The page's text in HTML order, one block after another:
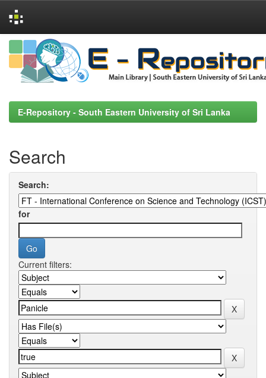
Skip
navigation
E-Repository - South Eastern University of Sri Lanka
Search
Search:
for
Current filters: